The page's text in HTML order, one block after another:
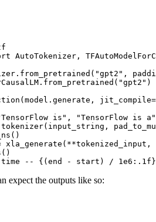
AutoTokenizer,
"gpt2" ,
"gpt2" )
jit_compile=
is" ,
"TensorFlow is a"
xla_generate(**tokenized_input,
time -- {(end - start) / 1e6 : .1f}
expect the outputs like so: